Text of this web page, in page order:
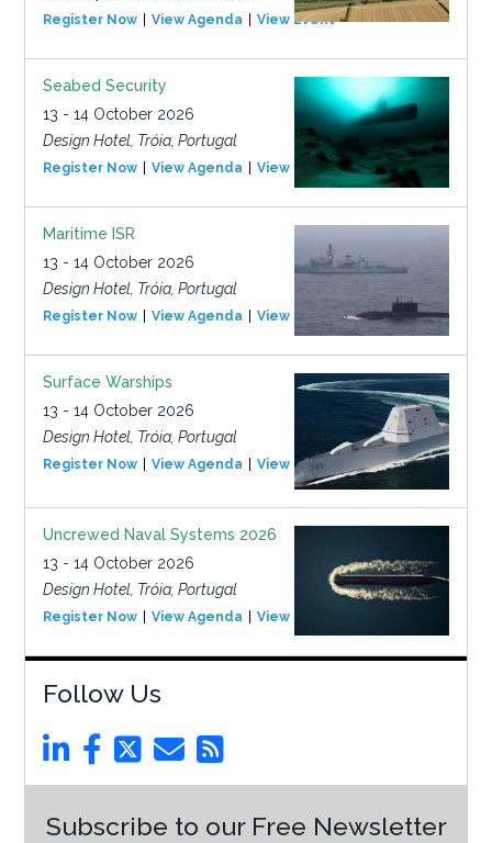
Register Now View Agenda View Event
Seabed Security
13 - 14 October 2026
Design Hotel, Tróia, Portugal
Register Now View Agenda View Event
Maritime ISR
13 - 14 October 2026
Design Hotel, Tróia, Portugal
Register Now View Agenda View Event
Surface Warships
13 - 14 October 2026
Design Hotel, Tróia, Portugal
Register Now View Agenda View Event
Uncrewed Naval Systems 2026
13 - 14 October 2026
Design Hotel, Tróia, Portugal
Register Now View Agenda View Event
Follow Us
Subscribe to our Free Newsletter